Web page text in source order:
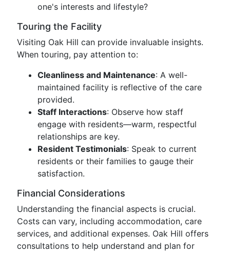
one's interests and lifestyle?
Touring the Facility
Visiting Oak Hill can provide invaluable insights.
When touring, pay attention to:
Cleanliness and Maintenance: A well-
maintained facility is reflective of the care
provided.
Staff Interactions: Observe how staff
engage with residents—warm, respectful
relationships are key.
Resident Testimonials: Speak to current
residents or their families to gauge their
satisfaction.
Financial Considerations
Understanding the financial aspects is crucial.
Costs can vary, including accommodation, care
services, and additional expenses. Oak Hill offers
consultations to help understand and plan for